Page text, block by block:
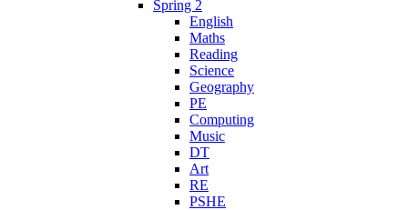
Spring 2
English
Maths
Reading
Science
Geography
PE
Computing
Music
DT
Art
RE
PSHE